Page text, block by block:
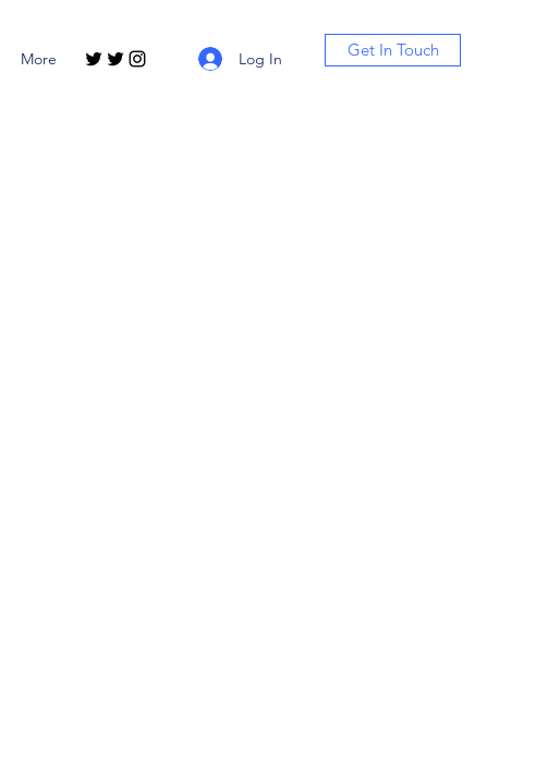
More Log In Get In Touch